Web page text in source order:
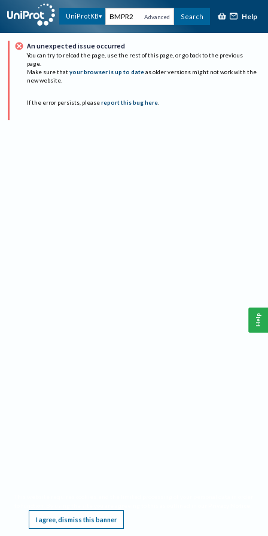
UniProtKB Advanced Search Help
An unexpected issue occurred
You can try to reload the page, use the rest of this page, or go back to the previous
page.
Make sure that your browser is up to date as older versions might not work with the
new website.
If the error persists, please report this bug here.
I agree, dismiss this banner
Help